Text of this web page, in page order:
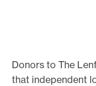
Donors to The
that independent